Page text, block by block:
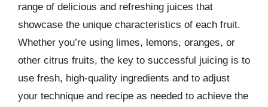
range of delicious and refreshing juices that
showcase the unique characteristics of each fruit.
Whether you’re using limes, lemons, oranges, or
other citrus fruits, the key to successful juicing is to
use fresh, high-quality ingredients and to adjust
your technique and recipe as needed to achieve the